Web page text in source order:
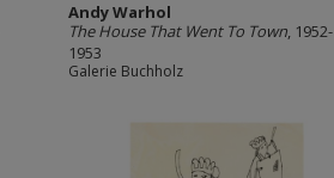
Andy Warhol
The House That Went To Town, 1952-
1953
Galerie Buchholz